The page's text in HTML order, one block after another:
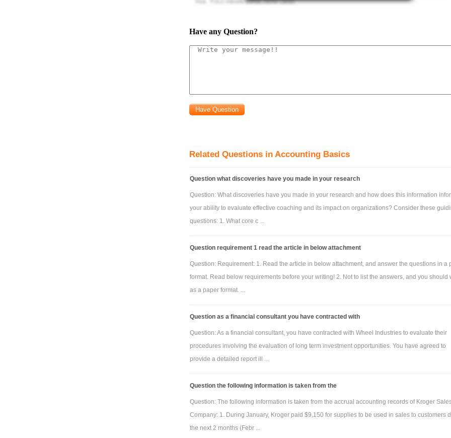
Have any Question?
Related Questions in Accounting Basics
Question what discoveries have you made in your research
Question: What discoveries have you made in your research and how does this information
your ability to evaluate effective coaching and its impact on organizations? Consider these
questions: 1. What core c ...
Question requirement 1 read the article in below attachment
Question: Requirement: 1. Read the article in below attachment, and answer the questions in a
format. Read below requirements before your writing! 2. Not to list the answers, and you should
as a paper format. ...
Question as a financial consultant you have contracted with
Question: As a financial consultant, you have contracted with Wheel Industries to evaluate their
procedures involving the evaluation of long term investment opportunities. You have agreed to
provide a detailed report ill ...
Question the following information is taken from the
Question: The following information is taken from the accrual accounting records of Kroger
Company: 1. During January, Kroger paid $9,150 for supplies to be used in sales to customers
the next 2 months (Febr ...